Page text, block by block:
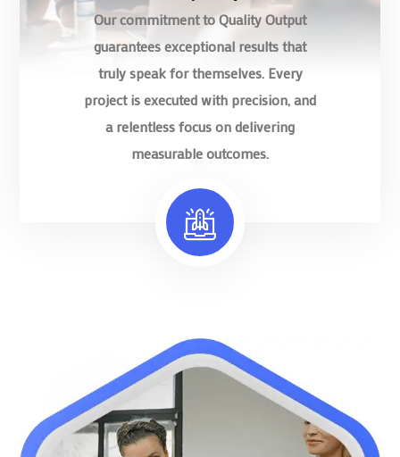
Our commitment to Quality Output
guarantees exceptional results that
truly speak for themselves. Every
project is executed with precision, and
a relentless focus on delivering
measurable outcomes.